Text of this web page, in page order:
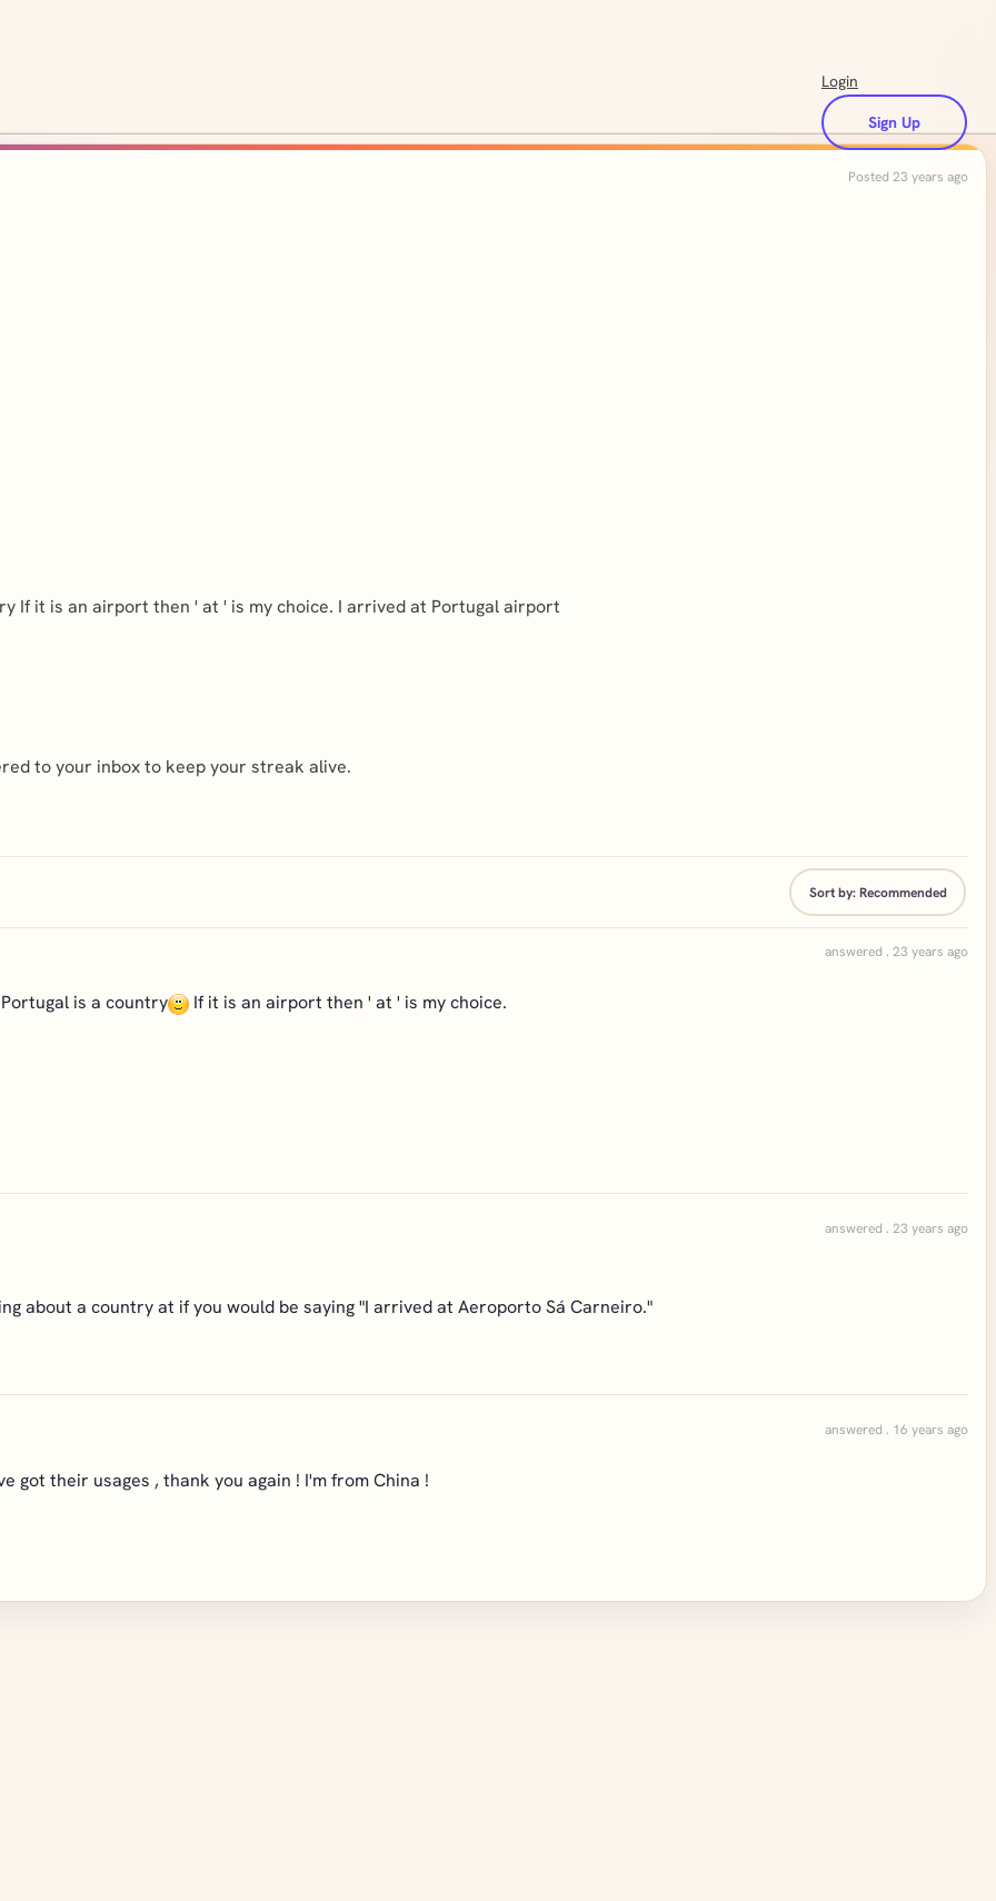
Login
Sign Up
Posted 23 years ago
If it is an airport then ' at ' is my choice. I arrived at Portugal airport
to your inbox to keep your streak alive.
Sort by:Recommended
answered . 23 years ago
is a country If it is an airport then ' at ' is my choice.
answered . 23 years ago
about a country at if you would be saying "I arrived at Aeroporto Sá Carneiro."
answered . 16 years ago
got their usages , thank you again ! I'm from China !